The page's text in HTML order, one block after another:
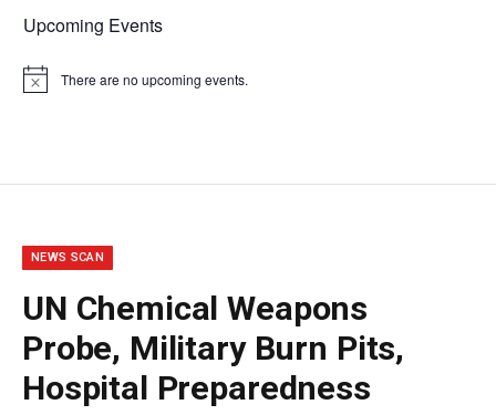
Upcoming Events
Notice There are no upcoming events.
NEWS SCAN
UN Chemical Weapons
Probe, Military Burn Pits,
Hospital Preparedness